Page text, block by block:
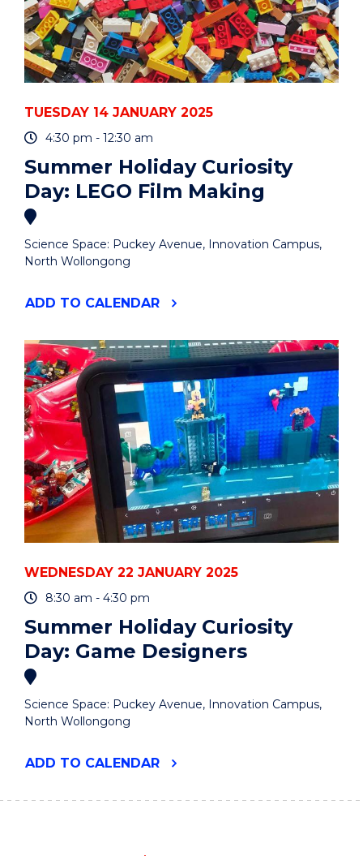
TUESDAY 14 JANUARY 2025
4:30 pm - 12:30 am
Summer Holiday Curiosity
Day: LEGO Film Making
Science Space: Puckey Avenue, Innovation Campus,
North Wollongong
ADD "SUMMER
DAY:
LEGO
FILM
MAKING"
EVENT
TO CALENDAR
WEDNESDAY 22 JANUARY 2025
8:30 am - 4:30 pm
Summer Holiday Curiosity
Day: Game Designers
Science Space: Puckey Avenue, Innovation Campus,
North Wollongong
ADD "SUMMER
TO CALENDAR